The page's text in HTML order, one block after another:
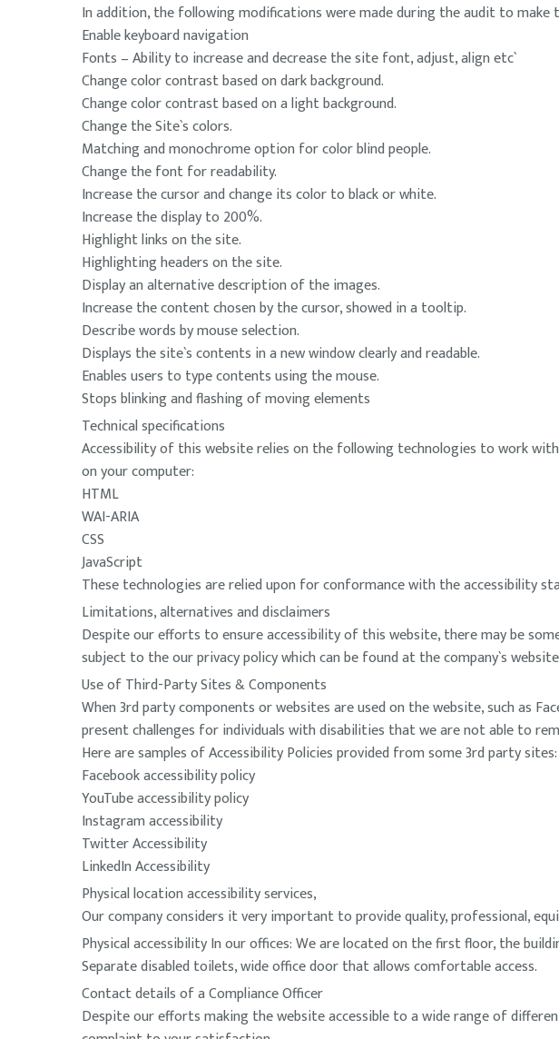
In addition, the following modifications were made during the audit to make
Enable keyboard navigation
Fonts – Ability to increase and decrease the site font, adjust, align etc`
Change color contrast based on dark background.
Change color contrast based on a light background.
Change the Site`s colors.
Matching and monochrome option for color blind people.
Change the font for readability.
Increase the cursor and change its color to black or white.
Increase the display to 200%.
Highlight links on the site.
Highlighting headers on the site.
Display an alternative description of the images.
Increase the content chosen by the cursor, showed in a tooltip.
Describe words by mouse selection.
Displays the site`s contents in a new window clearly and readable.
Enables users to type contents using the mouse.
Stops blinking and flashing of moving elements
Technical specifications
Accessibility of this website relies on the following technologies to work
on your computer:
HTML
WAI-ARIA
CSS
JavaScript
These technologies are relied upon for conformance with the accessibility
Limitations, alternatives and disclaimers
Despite our efforts to ensure accessibility of this website, there may be
subject to the our privacy policy which can be found at the company`s
Use of Third-Party Sites & Components
When 3rd party components or websites are used on the website, such as
present challenges for individuals with disabilities that we are not able to
Here are samples of Accessibility Policies provided from some 3rd party sites:
Facebook accessibility policy
YouTube accessibility policy
Instagram accessibility
Twitter Accessibility
LinkedIn Accessibility
Physical location accessibility services,
Our company considers it very important to provide quality, professional,
Physical accessibility In our offices: We are located on the first floor, the
Separate disabled toilets, wide office door that allows comfortable access.
Contact details of a Compliance Officer
Despite our efforts making the website accessible to a wide range of